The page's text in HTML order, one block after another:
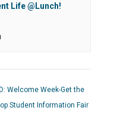
Life @Lunch!
Welcome Week-Get the
Student Information Fair